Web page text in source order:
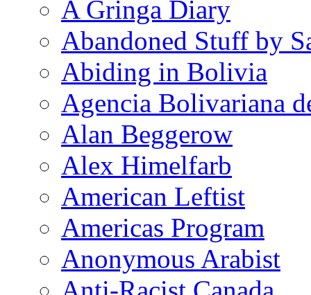
A Gringa Diary
Abandoned Stuff by
Abiding in Bolivia
Agencia Bolivariana
Alan Beggerow
Alex Himelfarb
American Leftist
Americas Program
Anonymous Arabist